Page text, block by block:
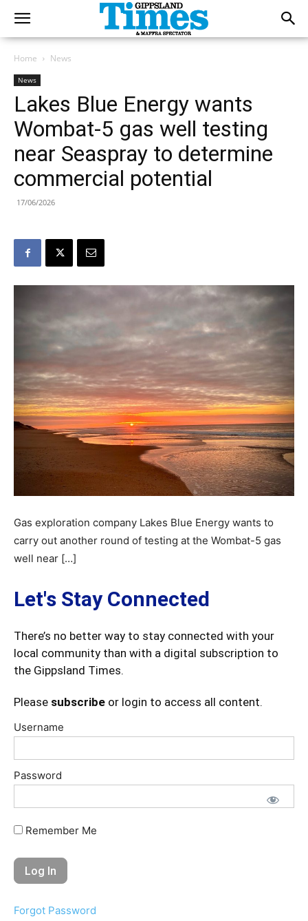
Home News
News
Lakes Blue Energy wants
Wombat-5 gas well testing
near Seaspray to determine
commercial potential
17/06/2026
Gas exploration company Lakes Blue Energy wants to
carry out another round of testing at the Wombat-5 gas
well near […]
Let's Stay Connected
There’s no better way to stay connected with your
local community than with a digital subscription to
the Gippsland Times.
Please subscribe or login to access all content.
Username
Password
Remember Me
Forgot Password